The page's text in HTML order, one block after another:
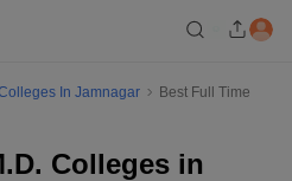
In Jamnagar
Best Full Time
Colleges in